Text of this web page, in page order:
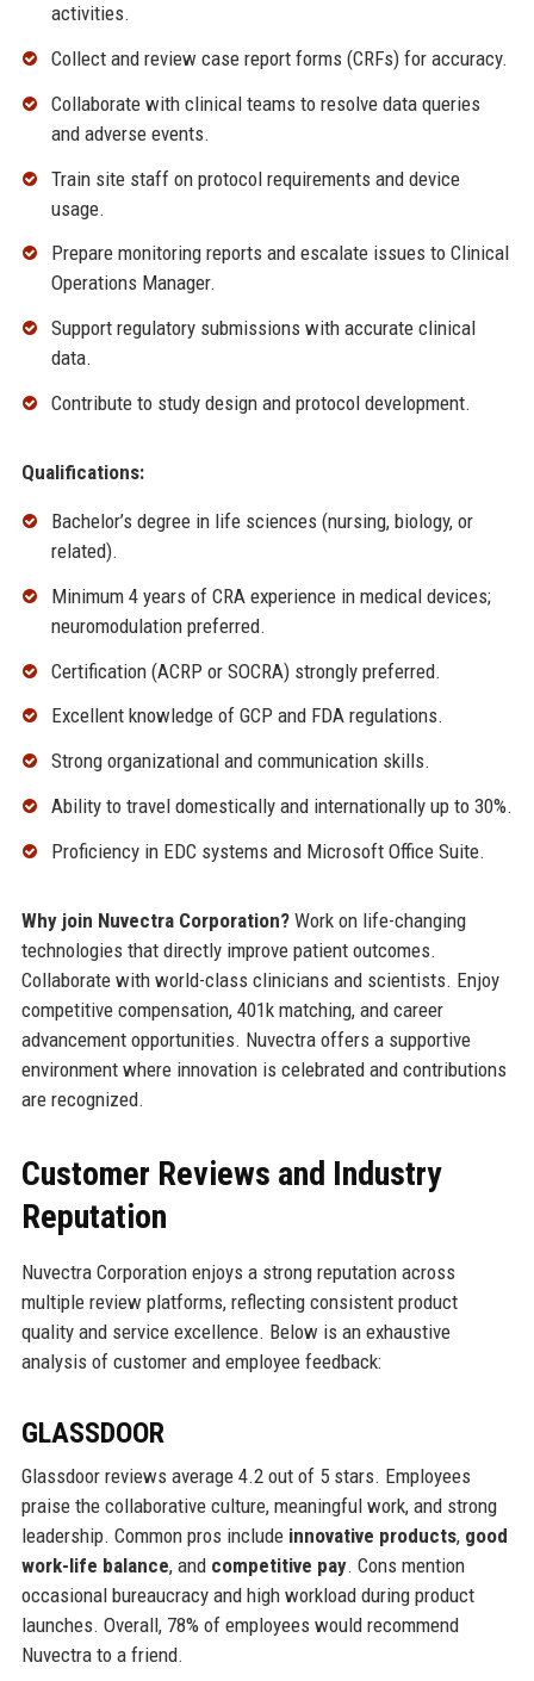
activities.
Collect and review case report forms (CRFs) for accuracy.
Collaborate with clinical teams to resolve data queries
and adverse events.
Train site staff on protocol requirements and device
usage.
Prepare monitoring reports and escalate issues to Clinical
Operations Manager.
Support regulatory submissions with accurate clinical
data.
Contribute to study design and protocol development.
Qualifications:
Bachelor’s degree in life sciences (nursing, biology, or
related).
Minimum 4 years of CRA experience in medical devices;
neuromodulation preferred.
Certification (ACRP or SOCRA) strongly preferred.
Excellent knowledge of GCP and FDA regulations.
Strong organizational and communication skills.
Ability to travel domestically and internationally up to 30%.
Proficiency in EDC systems and Microsoft Office Suite.
Why join Nuvectra Corporation?Work on life-changing
technologies that directly improve patient outcomes.
Collaborate with world-class clinicians and scientists. Enjoy
competitive compensation, 401k matching, and career
advancement opportunities. Nuvectra offers a supportive
environment where innovation is celebrated and contributions
are recognized.
Customer Reviews and Industry
Reputation
Nuvectra Corporation enjoys a strong reputation across
multiple review platforms, reflecting consistent product
quality and service excellence. Below is an exhaustive
analysis of customer and employee feedback:
GLASSDOOR
Glassdoor reviews average 4.2 out of 5 stars. Employees
praise the collaborative culture, meaningful work, and strong
leadership. Common pros include innovative products, good
work-life balance, and competitive pay. Cons mention
occasional bureaucracy and high workload during product
launches. Overall, 78% of employees would recommend
Nuvectra to a friend.